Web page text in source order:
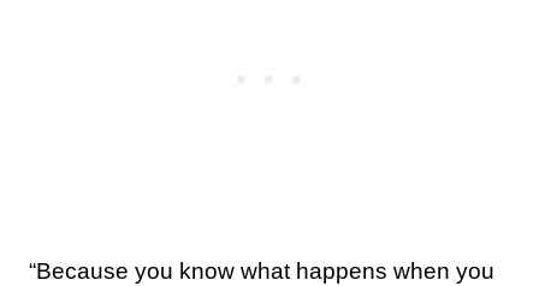
“Because you know what happens when you